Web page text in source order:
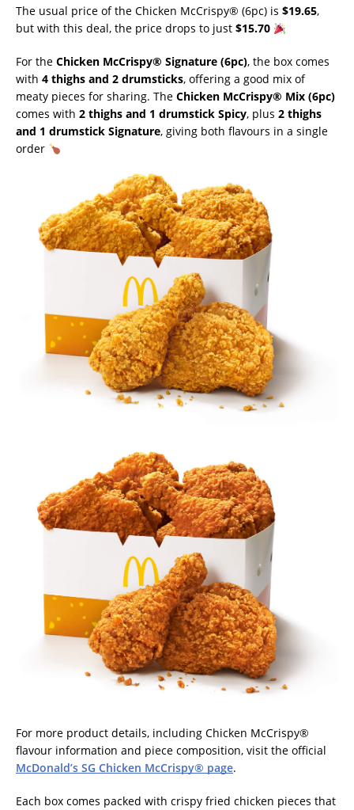
The usual price of the Chicken McCrispy® (6pc) is $19.65,
but with this deal, the price drops to just $15.70
For the Chicken McCrispy® Signature (6pc), the box comes
with 4 thighs and 2 drumsticks, offering a good mix of
meaty pieces for sharing. The Chicken McCrispy® Mix (6pc)
comes with 2 thighs and 1 drumstick Spicy, plus 2 thighs
and 1 drumstick Signature, giving both flavours in a single
order
For more product details, including Chicken McCrispy®
flavour information and piece composition, visit the official
McDonald’s SG Chicken McCrispy® page.
Each box comes packed with crispy fried chicken pieces that